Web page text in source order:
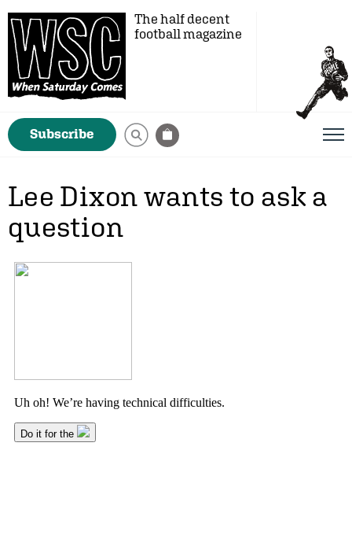
The half decent
football magazine
Subscribe
Lee Dixon wants to ask a
question